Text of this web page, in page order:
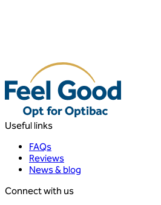
Useful links
FAQs
Reviews
News & blog
Connect with us